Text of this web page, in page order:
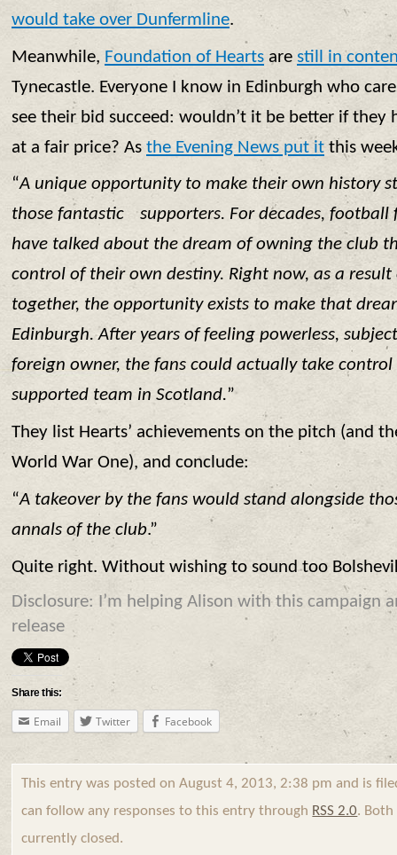
would take over Dunfermline.
Meanwhile, Foundation of Hearts are still in
Tynecastle. Everyone I know in Edinburgh who
see their bid succeed: wouldn’t it be better if they
at a fair price? As the Evening News put it this
“A unique opportunity to make their own history
those fantastic supporters. For decades, football
have talked about the dream of owning the club
control of their own destiny. Right now, as a
together, the opportunity exists to make that
Edinburgh. After years of feeling powerless,
foreign owner, the fans could actually take
supported team in Scotland.”
They list Hearts’ achievements on the pitch (and
World War One), and conclude:
“A takeover by the fans would stand alongside
annals of the club.”
Quite right. Without wishing to sound too
Disclosure: I’m helping Alison with this campaign
release
Share this:
Email Twitter Facebook
This entry was posted on August 4, 2013, 2:38 pm and is
can follow any responses to this entry through RSS 2.0.
currently closed.